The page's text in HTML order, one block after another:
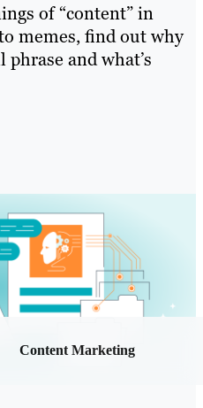
of “content” in
memes, find out why
and what’s
Content Marketing